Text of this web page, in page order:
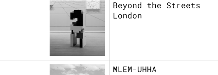
Beyond the Streets
London
MLEM-UHHA